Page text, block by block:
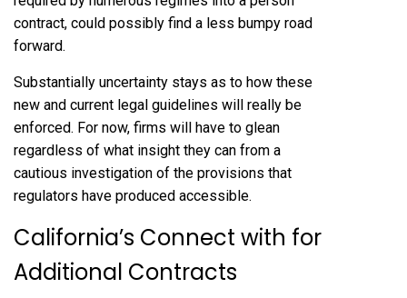
contract, could possibly find a less bumpy road
forward.
Substantially uncertainty stays as to how these
new and current legal guidelines will really be
enforced. For now, firms will have to glean
regardless of what insight they can from a
cautious investigation of the provisions that
regulators have produced accessible.
California’s Connect with for
Additional Contracts